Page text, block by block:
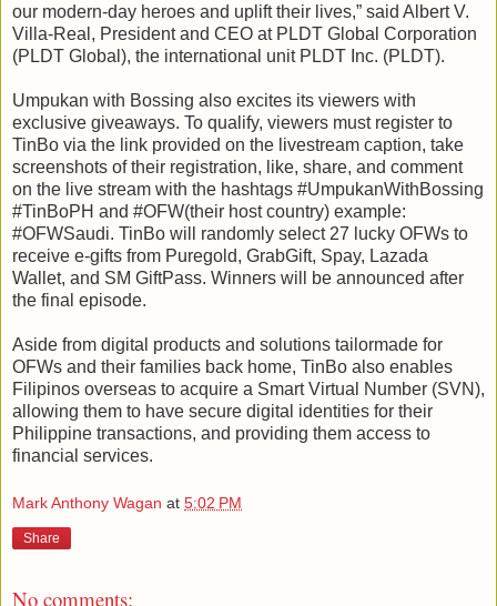
our modern-day heroes and uplift their lives,” said Albert V.
Villa-Real, President and CEO at PLDT Global Corporation
(PLDT Global), the international unit PLDT Inc. (PLDT).
Umpukan with Bossing also excites its viewers with
exclusive giveaways. To qualify, viewers must register to
TinBo via the link provided on the livestream caption, take
screenshots of their registration, like, share, and comment
on the live stream with the hashtags #UmpukanWithBossing
#TinBoPH and #OFW(their host country) example:
#OFWSaudi. TinBo will randomly select 27 lucky OFWs to
receive e-gifts from Puregold, GrabGift, Spay, Lazada
Wallet, and SM GiftPass. Winners will be announced after
the final episode.
Aside from digital products and solutions tailormade for
OFWs and their families back home, TinBo also enables
Filipinos overseas to acquire a Smart Virtual Number (SVN),
allowing them to have secure digital identities for their
Philippine transactions, and providing them access to
financial services.
Mark Anthony Wagan at 5:02 PM
Share
No comments: